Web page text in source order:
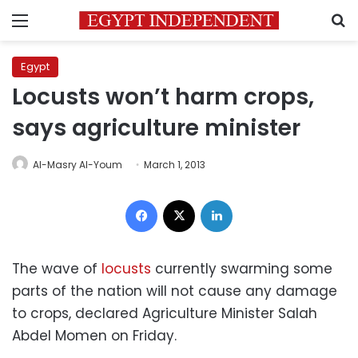
Menu
Egypt
Locusts won’t harm crops,
says agriculture minister
Al-Masry Al-Youm March 1, 2013
Facebook
The wave of locusts currently swarming some
parts of the nation will not cause any damage
to crops, declared Agriculture Minister Salah
Abdel Momen on Friday.